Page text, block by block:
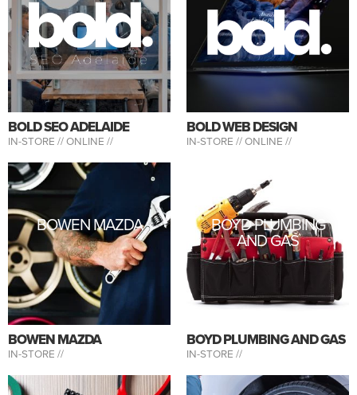
BOLD SEO ADELAIDE
IN-STORE //ONLINE //
BOLD WEB DESIGN
IN-STORE //ONLINE //
BOWEN MAZDA
BOWEN MAZDA
IN-STORE //
BOYD PLUMBING
AND GAS
BOYD PLUMBING AND GAS
IN-STORE //